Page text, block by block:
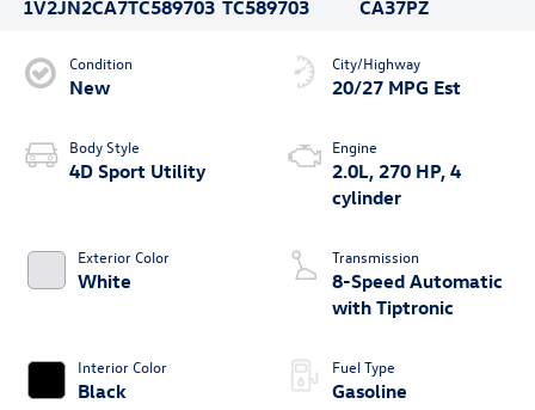
1V2JN2CA7TC589703 TC589703 CA37PZ
Condition
New
Body Style
4D Sport Utility
Exterior Color
White
Interior Color
Black
City/Highway
20/27 MPG Est
Engine
2.0L, 270 HP, 4
cylinder
Transmission
8-Speed Automatic
with Tiptronic
Fuel Type
Gasoline